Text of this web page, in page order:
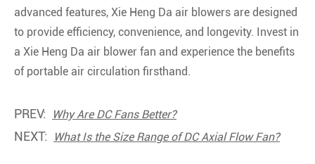
advanced features, Xie Heng Da air blowers are designed
to provide efficiency, convenience, and longevity. Invest in
a Xie Heng Da air blower fan and experience the benefits
of portable air circulation firsthand.
PREV: Why Are DC Fans Better?
NEXT: What Is the Size Range of DC Axial Flow Fan?